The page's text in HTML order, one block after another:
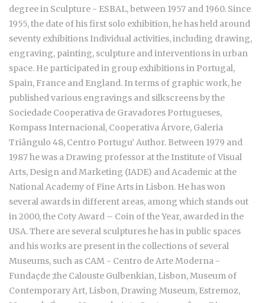
degree in Sculpture - ESBAL, between 1957 and 1960. Since
1955, the date of his first solo exhibition, he has held around
seventy exhibitions Individual activities, including drawing,
engraving, painting, sculpture and interventions in urban
space. He participated in group exhibitions in Portugal,
Spain, France and England. In terms of graphic work, he
published various engravings and silkscreens by the
Sociedade Cooperativa de Gravadores Portugueses,
Kompass Internacional, Cooperativa Árvore, Galeria
Triângulo 48, Centro Portugu’ Author. Between 1979 and
1987 he was a Drawing professor at the Institute of Visual
Arts, Design and Marketing (IADE) and Academic at the
National Academy of Fine Arts in Lisbon. He has won
several awards in different areas, among which stands out
in 2000, the Coty Award – Coin of the Year, awarded in the
USA. There are several sculptures he has in public spaces
and his works are present in the collections of several
Museums, such as CAM - Centro de Arte Moderna -
Fundaçde ;the Calouste Gulbenkian, Lisbon, Museum of
Contemporary Art, Lisbon, Drawing Museum, Estremoz,